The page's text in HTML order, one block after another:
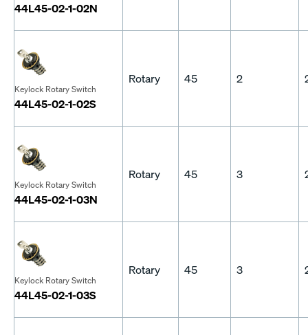
44L45-02-1-02N
Keylock Rotary Switch
44L45-02-1-02S
Rotary 45 2
Keylock Rotary Switch
44L45-02-1-03N
Rotary 45 3
Keylock Rotary Switch
44L45-02-1-03S
Rotary 45 3